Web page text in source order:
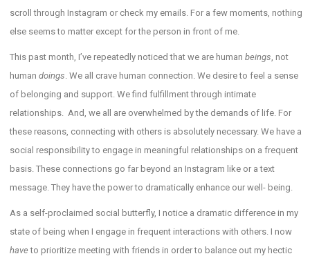
scroll through Instagram or check my emails. For a few moments, nothing
else seems to matter except for the person in front of me.
This past month, I’ve repeatedly noticed that we are human beings , not
human doings . We all crave human connection. We desire to feel a sense
of belonging and support. We find fulfillment through intimate
relationships. And, we all are overwhelmed by the demands of life. For
these reasons, connecting with others is absolutely necessary. We have a
social responsibility to engage in meaningful relationships on a frequent
basis. These connections go far beyond an Instagram like or a text
message. They have the power to dramatically enhance our well- being.
As a self-proclaimed social butterfly, I notice a dramatic difference in my
state of being when I engage in frequent interactions with others. I now
haveto prioritize meeting with friends in order to balance out my hectic